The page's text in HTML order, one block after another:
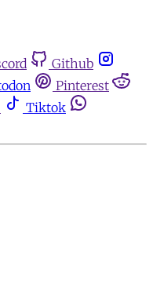
Github
Pinterest
Tiktok